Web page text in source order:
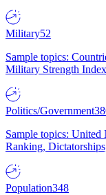
Military52
Sample topics:
Military Strength
Politics/Government
Sample topics: United
Ranking,
Population348